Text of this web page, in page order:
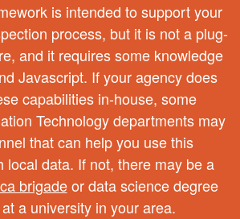
is intended to support your
process, but it is not a plug-
and it requires some knowledge
Javascript. If your agency does
capabilities in-house, some
Technology departments may
that can help you use this
local data. If not, there may be a
brigadeor data science degree
a university in your area.